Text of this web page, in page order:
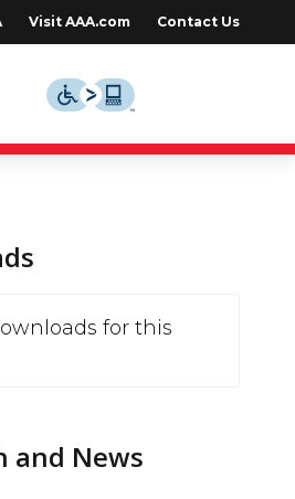
Visit AAA.com Contact Us
for this
and News